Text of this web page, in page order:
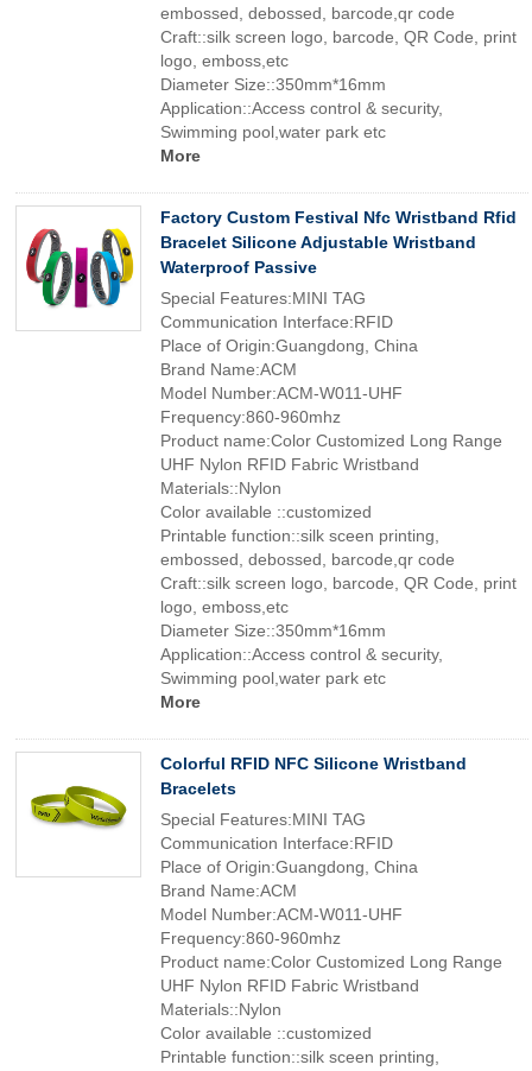
embossed, debossed, barcode,qr code
Craft::silk screen logo, barcode, QR Code, print
logo, emboss,etc
Diameter Size::350mm*16mm
Application::Access control & security,
Swimming pool,water park etc
More
Factory Custom Festival Nfc Wristband Rfid
Bracelet Silicone Adjustable Wristband
Waterproof Passive
Special Features:MINI TAG
Communication Interface:RFID
Place of Origin:Guangdong, China
Brand Name:ACM
Model Number:ACM-W011-UHF
Frequency:860-960mhz
Product name:Color Customized Long Range
UHF Nylon RFID Fabric Wristband
Materials::Nylon
Color available ::customized
Printable function::silk sceen printing,
embossed, debossed, barcode,qr code
Craft::silk screen logo, barcode, QR Code, print
logo, emboss,etc
Diameter Size::350mm*16mm
Application::Access control & security,
Swimming pool,water park etc
More
Colorful RFID NFC Silicone Wristband
Bracelets
Special Features:MINI TAG
Communication Interface:RFID
Place of Origin:Guangdong, China
Brand Name:ACM
Model Number:ACM-W011-UHF
Frequency:860-960mhz
Product name:Color Customized Long Range
UHF Nylon RFID Fabric Wristband
Materials::Nylon
Color available ::customized
Printable function::silk sceen printing,